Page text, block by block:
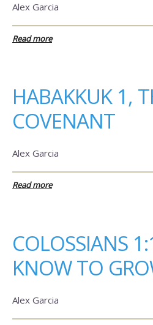
Alex Garcia
Read more
HABAKKUK 1,
COVENANT
Alex Garcia
Read more
COLOSSIANS
KNOW TO
Alex Garcia